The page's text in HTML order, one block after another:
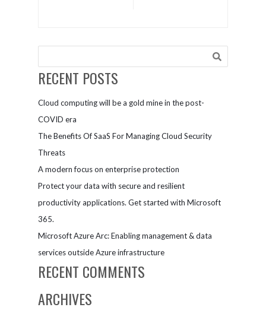
RECENT POSTS
Cloud computing will be a gold mine in the post-
COVID era
The Benefits Of SaaS For Managing Cloud Security
Threats
A modern focus on enterprise protection
Protect your data with secure and resilient
productivity applications. Get started with Microsoft
365.
Microsoft Azure Arc: Enabling management & data
services outside Azure infrastructure
RECENT COMMENTS
ARCHIVES